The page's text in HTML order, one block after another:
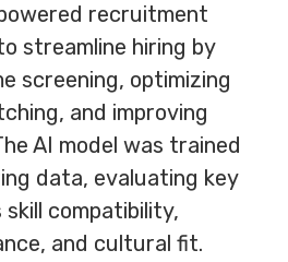
recruitment
streamline hiring by
screening, optimizing
and improving
AI model was trained
data, evaluating key
compatibility,
and cultural fit.